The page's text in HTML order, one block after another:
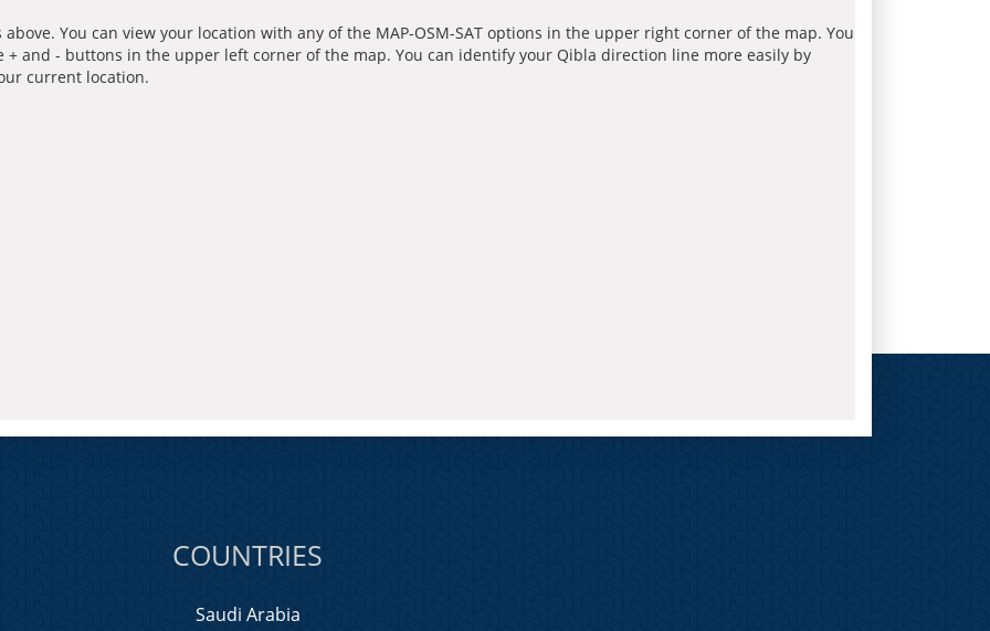
You can view your location with any of the MAP-OSM-SAT options in the upper right corner of the map. You
and - buttons in the upper left corner of the map. You can identify your Qibla direction line more easily by
current location.
COUNTRIES
Saudi Arabia